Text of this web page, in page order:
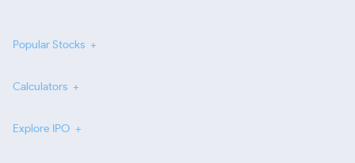
Popular Stocks
Calculators
Explore IPO